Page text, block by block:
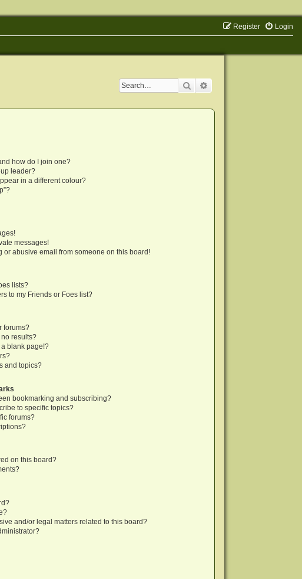
Login
Register
Search
how do I join one?
leader?
in a different colour?
messages!
or abusive email from someone on this board!
lists?
to my Friends or Foes list?
forums?
results?
blank page!?
and topics?
bookmarking and subscribing?
to specific topics?
forums?
on this board?
and/or legal matters related to this board?